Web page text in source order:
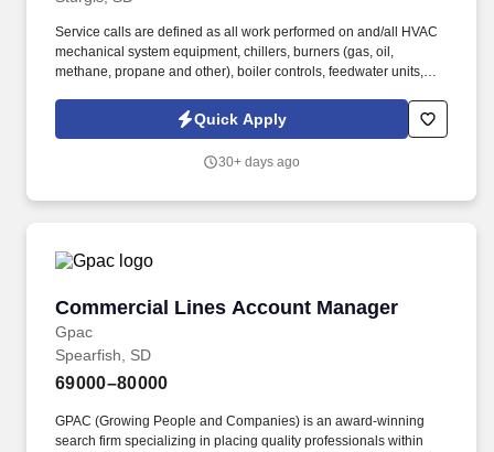
Service calls are defined as all work performed on and/all HVAC
mechanical system equipment, chillers, burners (gas, oil,
methane, propane and other), boiler controls, feedwater units,
components. A desire to continually learn new methods; accept,
adopt, and apply new technology from internal or external
efficient ways to perform existing processes.
Quick Apply
30+ days ago
Commercial Lines Account Manager
Gpac
Commercial Lines Account Manager
Spearfish, SD
69000–80000
GPAC (Growing People and Companies) is an award-winning
search firm specializing in placing quality professionals within